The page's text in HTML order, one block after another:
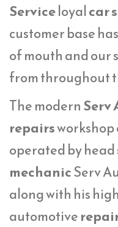
Serviceloyalcar
customer base
of mouth and our
from throughout
The modernServ
repairsworkshop
operated by head
mechanicServ
along with his
automotive